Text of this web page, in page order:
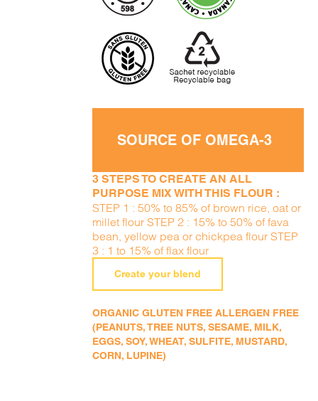
SOURCE OF OMEGA-3
3 STEPS TO CREATE AN ALL
PURPOSE MIX WITH THIS FLOUR :
STEP 1 : 50% to 85% of brown rice, oat or
millet flour STEP 2 : 15% to 50% of fava
bean, yellow pea or chickpea flour STEP
3 : 1 to 15% of flax flour
Create your blend
ORGANIC GLUTEN FREE ALLERGEN FREE
(PEANUTS, TREE NUTS, SESAME, MILK,
EGGS, SOY, WHEAT, SULFITE, MUSTARD,
CORN, LUPINE)